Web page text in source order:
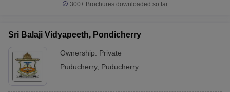
300+ Brochures downloaded so far
Sri Balaji Vidyapeeth, Pondicherry
Ownership: Private
Puducherry, Puducherry